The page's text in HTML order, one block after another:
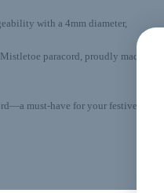
with a 4mm diameter,
paracord, proudly made
must-have for your festive